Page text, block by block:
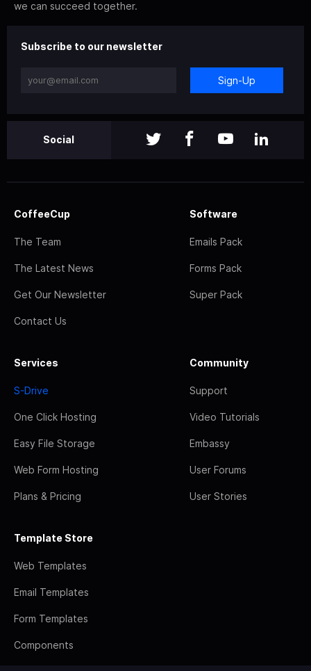
we can succeed together.
Subscribe to our newsletter
Sign-Up
Social
CoffeeCup
The Team
The Latest News
Get Our Newsletter
Contact Us
Software
Emails Pack
Forms Pack
Super Pack
Services
S-Drive
One Click Hosting
Easy File Storage
Web Form Hosting
Plans & Pricing
Community
Support
Video Tutorials
Embassy
User Forums
User Stories
Template Store
Web Templates
Email Templates
Form Templates
Components